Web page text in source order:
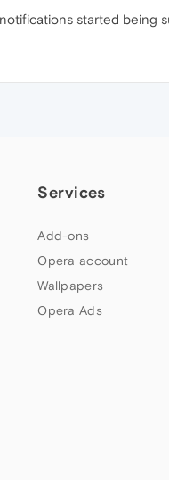
started being
Services
Add-ons
Opera account
Wallpapers
Opera Ads